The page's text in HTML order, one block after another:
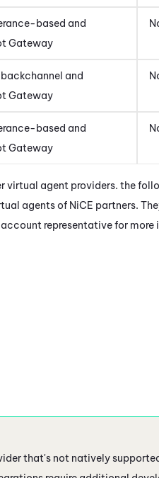
based and
Gateway
backchannel and
Gateway
based and
Gateway
virtual agent providers. the
agents of NiCE partners.
representative for
that's not natively